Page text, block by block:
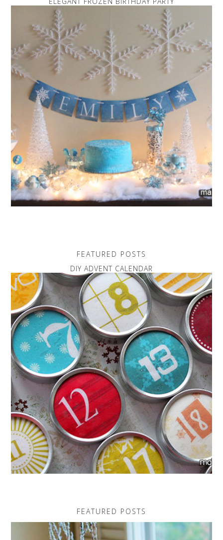
FEATURED POSTS
DIY ADVENT CALENDAR
FEATURED POSTS